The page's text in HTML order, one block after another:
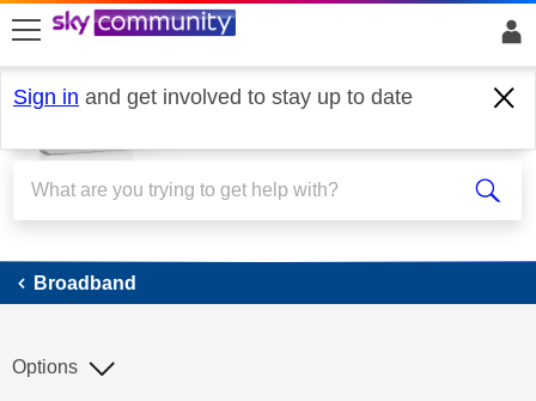
skip to search
skip to content
skip to footer
Sign in and get involved to stay up to date
Broadband
Broadband
Options